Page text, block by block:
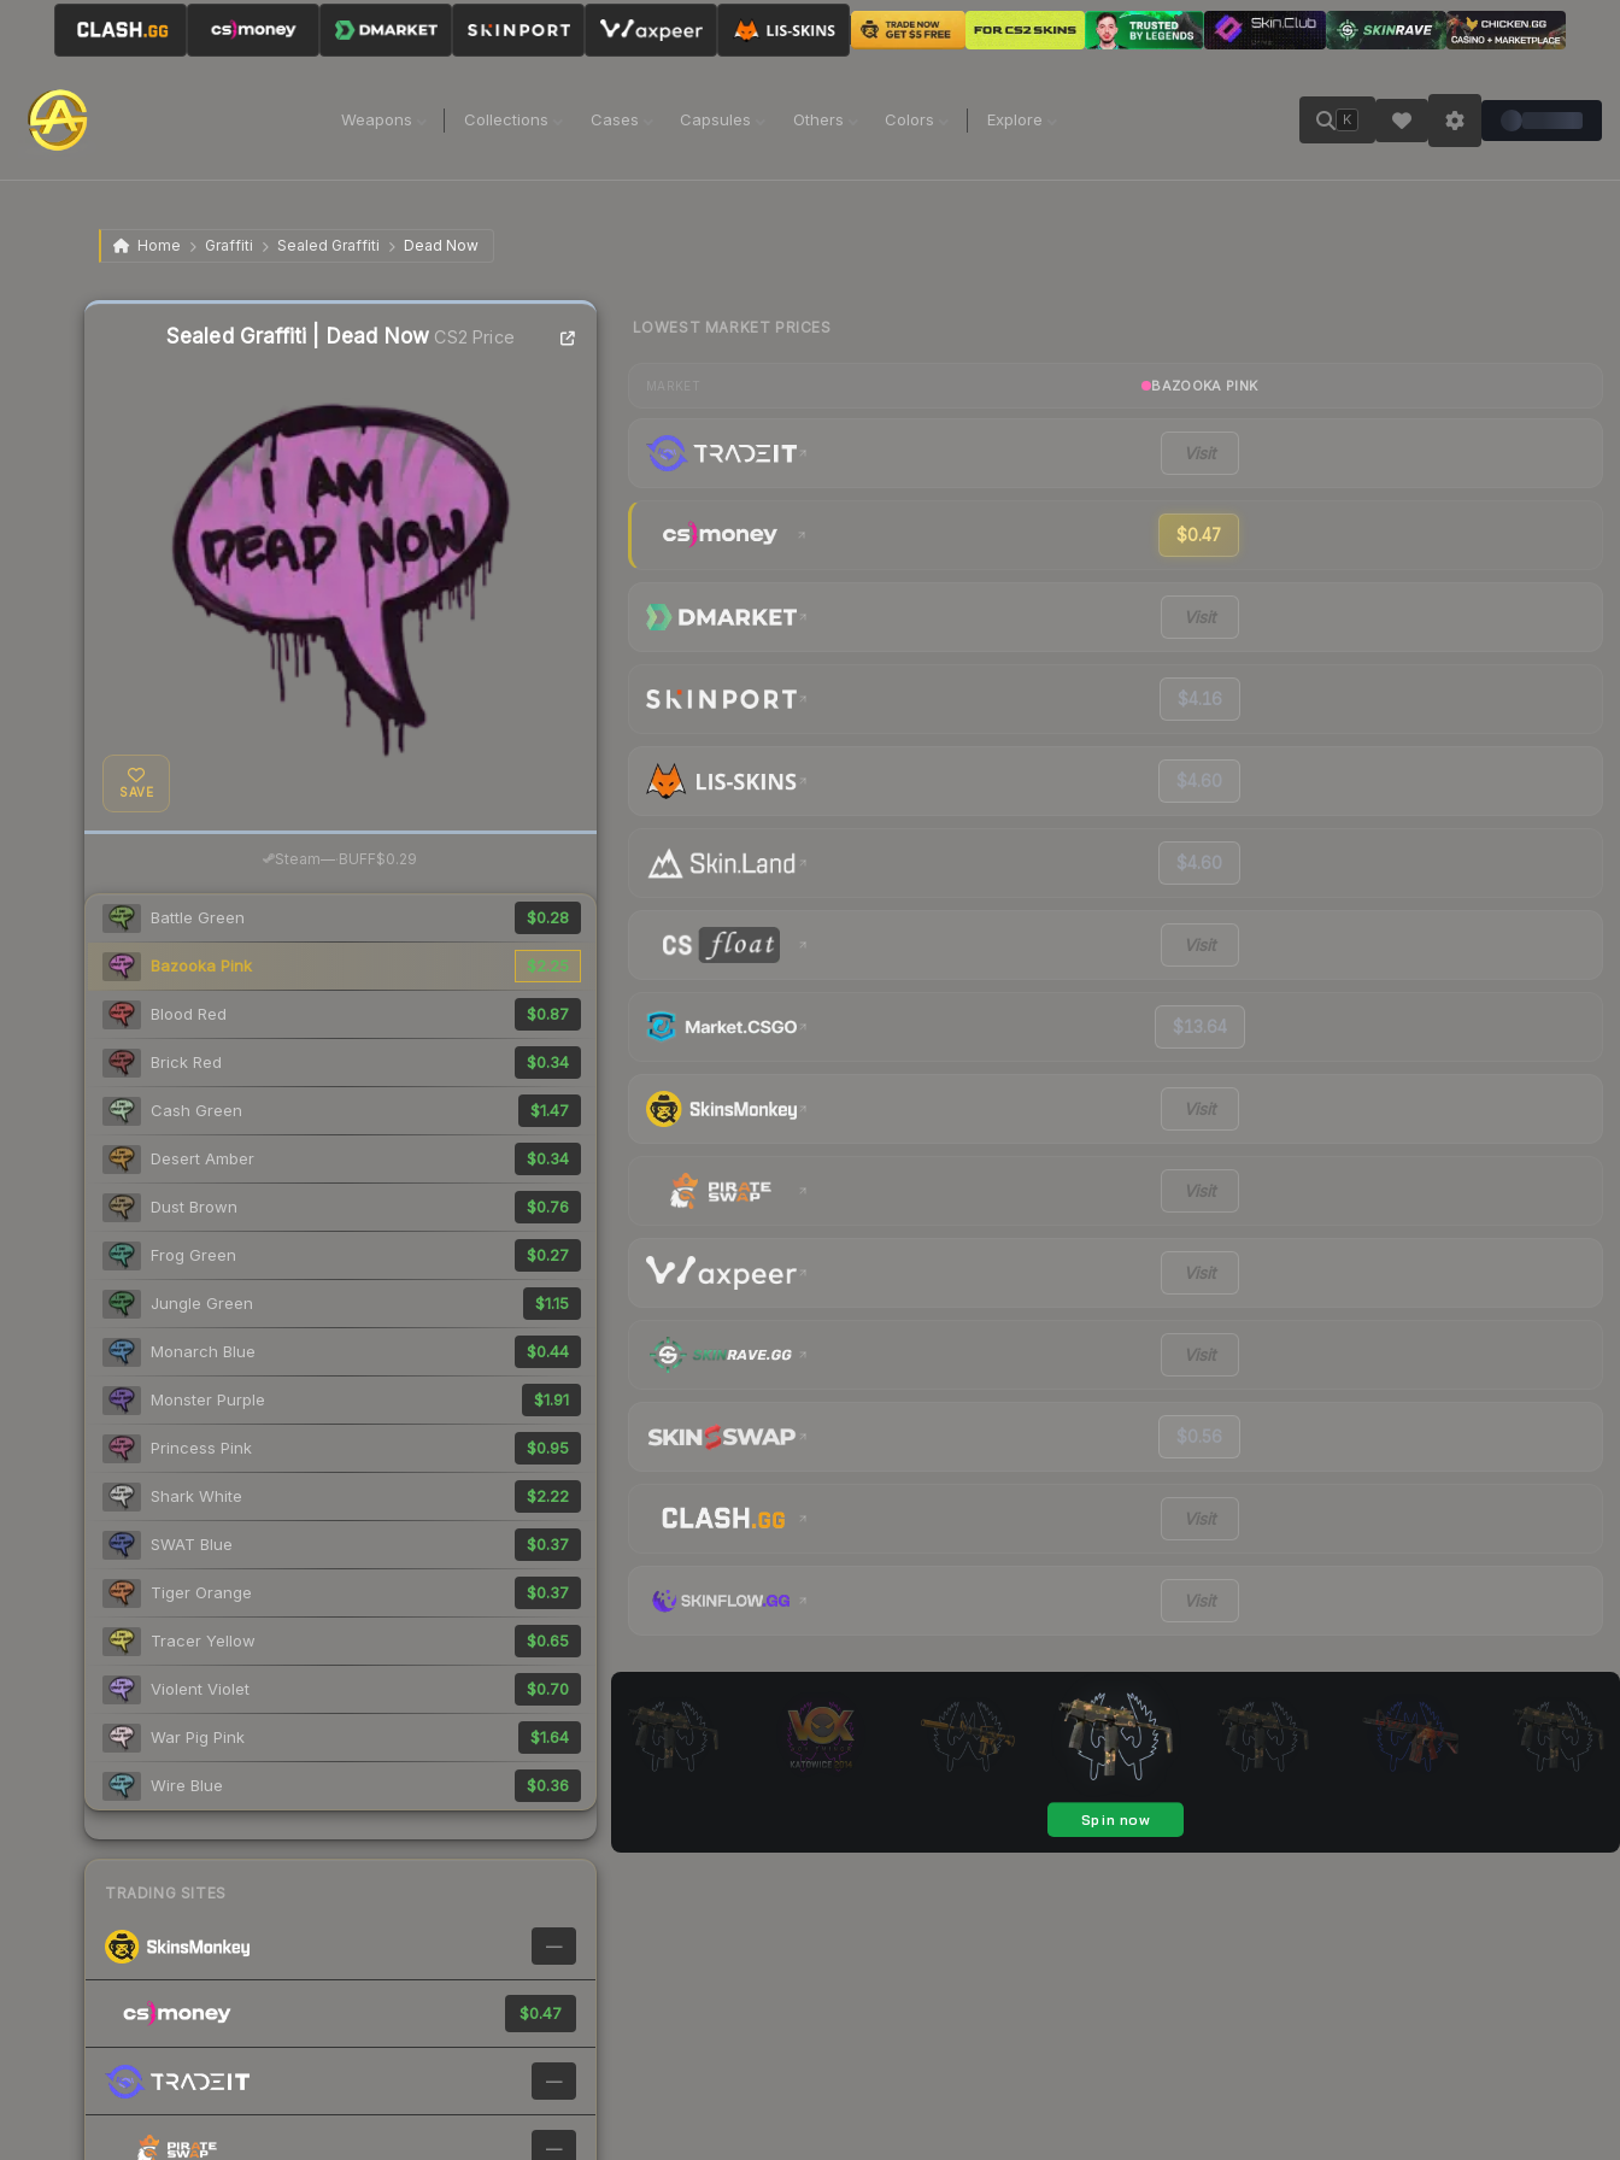
Weapons Collections Cases Capsules Others Colors Explore K
Home Graffiti Sealed Graffiti Dead Now
Sealed Graffiti | Dead Now CS2 Price
SAVE
Steam— BUFF$0.29
Battle Green $0.28
Bazooka Pink $2.25
Blood Red $0.87
Brick Red $0.34
Cash Green $1.47
Desert Amber $0.34
Dust Brown $0.76
Frog Green $0.27
Jungle Green $1.15
Monarch Blue $0.44
Monster Purple $1.91
Princess Pink $0.95
Shark White $2.22
SWAT Blue $0.37
Tiger Orange $0.37
Tracer Yellow $0.65
Violent Violet $0.70
War Pig Pink $1.64
Wire Blue $0.36
TRADING SITES
—
$0.47
—
—
LOWEST MARKET PRICES
BAZOOKA PINK
Visit
$0.47
Visit
$4.16
$4.60
$4.60
Visit
$13.64
Visit
Visit
Visit
Visit
$0.56
Visit
Visit